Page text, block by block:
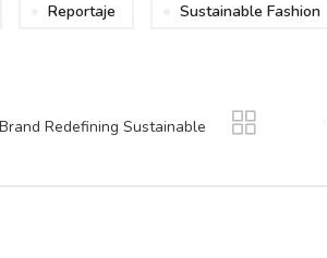
Reportaje Sustainable Fashion
Redefining Sustainable